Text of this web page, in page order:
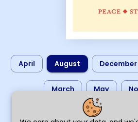
April August December
March May